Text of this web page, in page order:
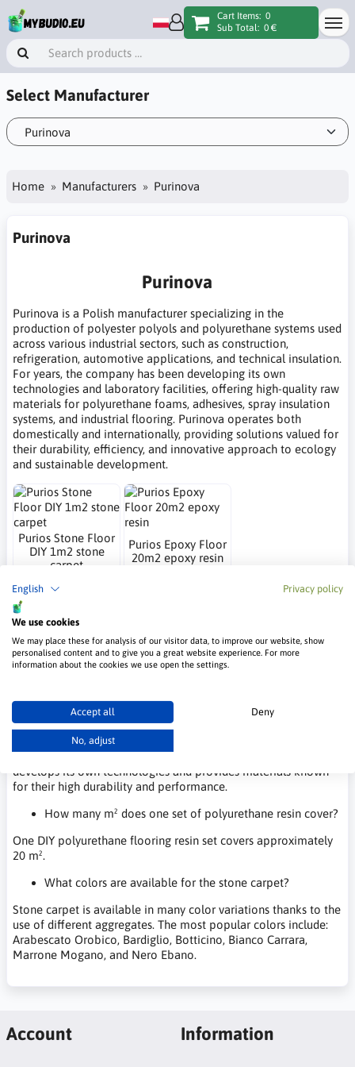
English Privacy policy
We use cookies
We may place these for analysis of our visitor data, to improve our website, show
personalised content and to give you a great website experience. For more
information about the cookies we use open the settings.
Accept all Deny
No, adjust
Cart Items: 0
Sub Total: 0 €
Select Manufacturer
Home Manufacturers Purinova
Purinova
Purinova
Purinova is a Polish manufacturer specializing in the
production of polyester polyols and polyurethane systems used
across various industrial sectors, such as construction,
refrigeration, automotive applications, and technical insulation.
For years, the company has been developing its own
technologies and laboratory facilities, offering high-quality raw
materials for polyurethane foams, adhesives, spray insulation
systems, and industrial flooring. Purinova operates both
domestically and internationally, providing solutions valued for
their durability, efficiency, and innovative approach to ecology
and sustainable development.
Purios Stone Floor
DIY 1m2 stone
carpet
67.65 €
Purios Epoxy Floor
20m2 epoxy resin
Frequently Asked Questions – Purinova
What does Purinova do?
polyurethane systems used across many industrial sectors. The
company's offer includes components for polyurethane foams,
adhesives, spray insulation systems, polyurethane resins for
flooring, and solutions for stone carpet systems. Purinova
develops its own technologies and provides materials known
for their high durability and performance.
How many m² does one set of polyurethane resin cover?
One DIY polyurethane flooring resin set covers approximately
20 m².
What colors are available for the stone carpet?
Stone carpet is available in many color variations thanks to the
use of different aggregates. The most popular colors include:
Arabescato Orobico, Bardiglio, Botticino, Bianco Carrara,
Marrone Mogano, and Nero Ebano.
Account Information